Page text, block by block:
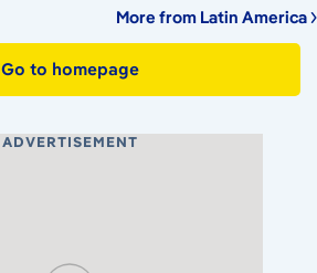
More from Latin America
Go to homepage
ADVERTISEMENT